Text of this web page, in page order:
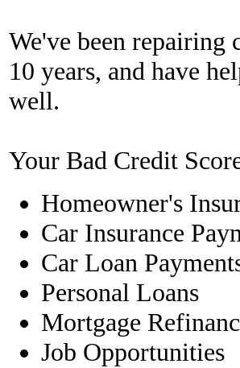
We've been
10 years, and have
well.
Your Bad Credit
Homeowner's
Car Insurance
Car Loan
Personal Loans
Mortgage
Job Opportunities